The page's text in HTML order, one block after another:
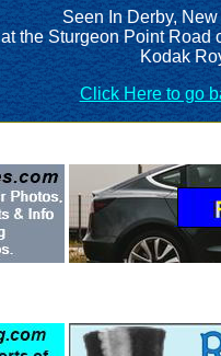
Seen In Derby,
at the Sturgeon Point Road
Kodak
Click Here to go